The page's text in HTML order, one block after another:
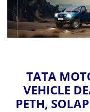
TATA
VEHICLE
PETH,